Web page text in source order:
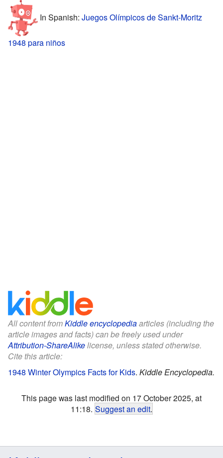
In Spanish: Juegos Olímpicos de Sankt-Moritz
1948 para niños
All content fromKiddle encyclopediaarticles (including the
article images and facts) can be freely used under
Attribution-ShareAlikelicense, unless stated otherwise.
Cite this article:
1948 Winter Olympics Facts for Kids. Kiddle Encyclopedia.
This page was last modified on 17 October 2025, at
11:18. Suggest an edit.